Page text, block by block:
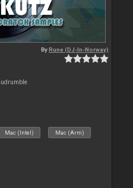
ByRune (DJ-In-Norway)
Mac (Intel) Mac (Arm)